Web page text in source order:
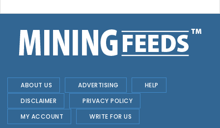
ABOUT US ADVERTISING
HELP
DISCLAIMER
PRIVACY POLICY
MY ACCOUNT
WRITE FOR US